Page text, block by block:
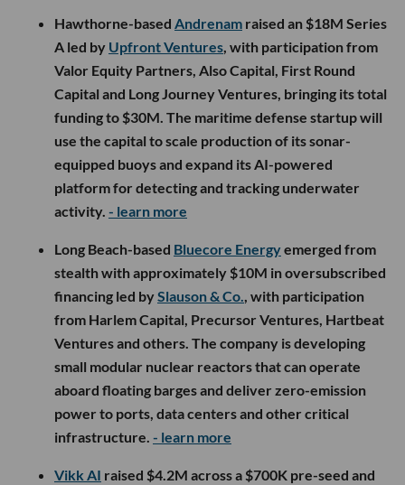
Hawthorne-based Andrenam raised an $18M Series
A led by Upfront Ventures, with participation from
Valor Equity Partners, Also Capital, First Round
Capital and Long Journey Ventures, bringing its total
funding to $30M. The maritime defense startup will
use the capital to scale production of its sonar-
equipped buoys and expand its AI-powered
platform for detecting and tracking underwater
activity. - learn more
Long Beach-based Bluecore Energyemerged from
stealth with approximately $10M in oversubscribed
financing led bySlauson & Co., with participation
from Harlem Capital, Precursor Ventures, Hartbeat
Ventures and others. The company is developing
small modular nuclear reactors that can operate
aboard floating barges and deliver zero-emission
power to ports, data centers and other critical
infrastructure. - learn more
Vikk AI raised $4.2M across a $700K pre-seed and